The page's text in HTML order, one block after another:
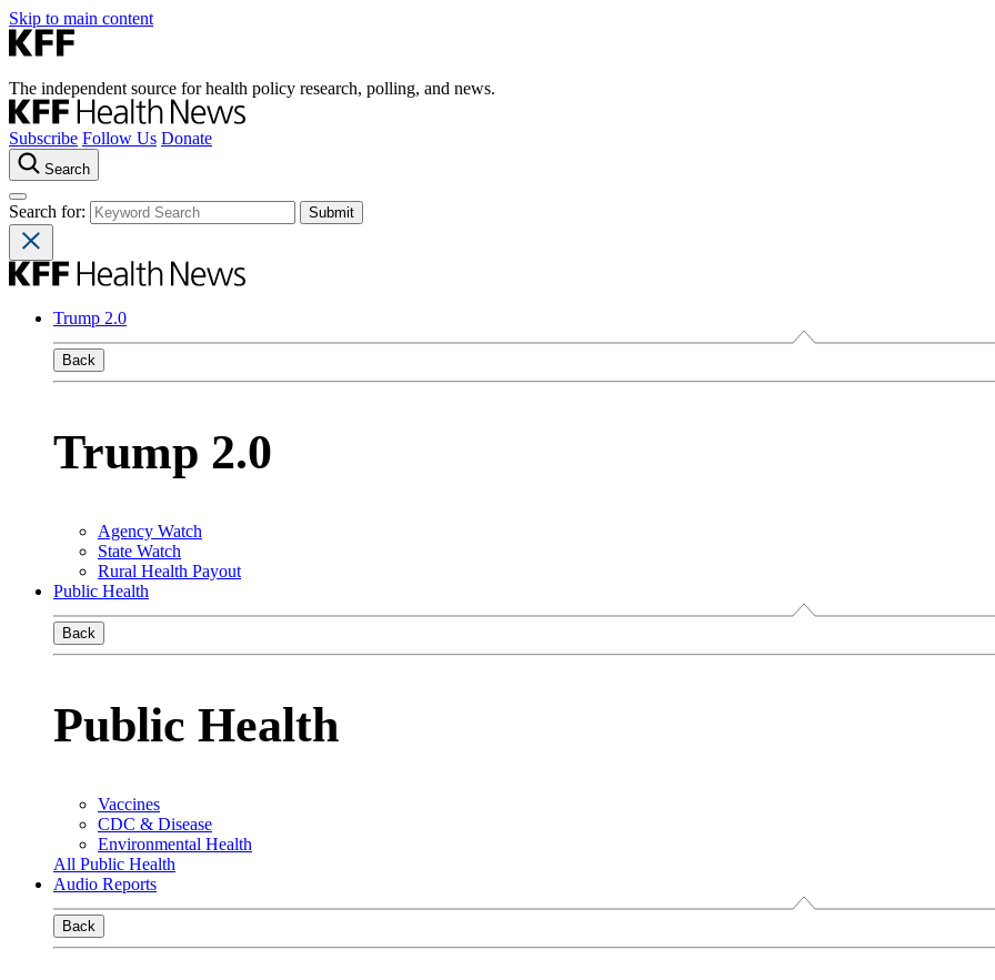
Skip to main content
The independent source for health policy research, polling, and news.
Subscribe Follow Us Donate
Search
Search for:
Trump 2.0
Back
Trump 2.0
Agency Watch
State Watch
Rural Health Payout
Public Health
Back
Public Health
Vaccines
CDC & Disease
Environmental Health
All Public Health
Audio Reports
Back